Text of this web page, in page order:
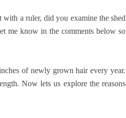
a ruler, did you examine the shed
me know in the comments below so
of newly grown hair every year.
Now lets us explore the reasons